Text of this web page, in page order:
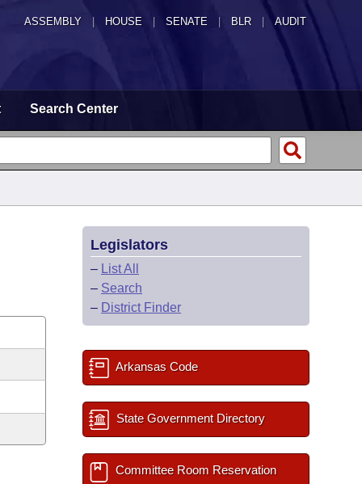
ASSEMBLY HOUSE SENATE | BLR | AUDIT
Search Center
Legislators
– List All
– Search
– District Finder
Arkansas Code
State Government Directory
Committee Room Reservation